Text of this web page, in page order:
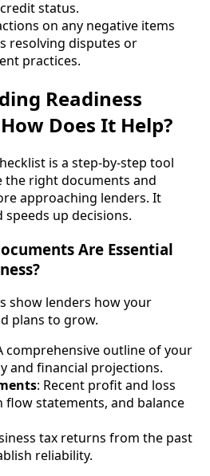
status.
on any negative items
resolving disputes or
practices.
Readiness
Does It Help?
is a step-by-step tool
the right documents and
approaching lenders. It
up decisions.
Are Essential
show lenders how your
plans to grow.
comprehensive outline of your
and financial projections.
: Recent profit and loss
flow statements, and balance
tax returns from the past
reliability.